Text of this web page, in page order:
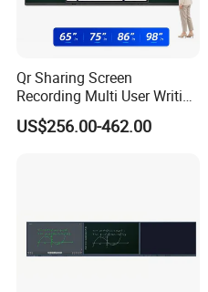
Qr Sharing Screen
Recording Multi User Writing
Smart Blackboard Smart
Campus Education Solution
US$256.00-462.00